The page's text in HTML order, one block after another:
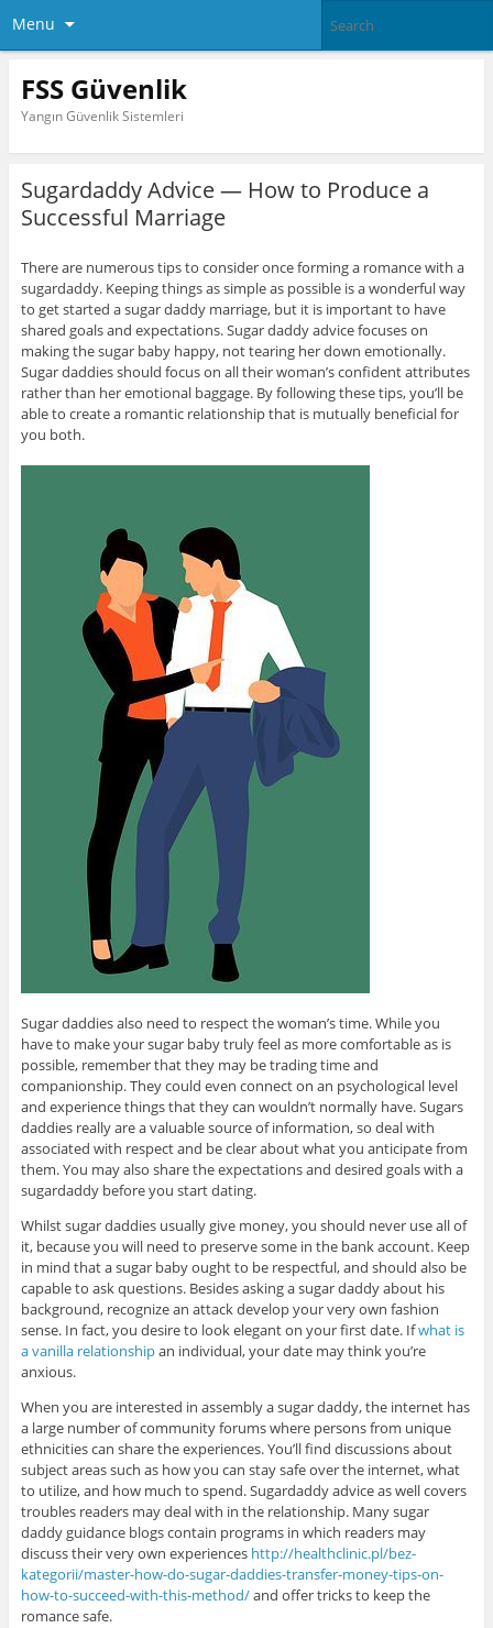
Menu
FSS Güvenlik
Yangın Güvenlik Sistemleri
Sugardaddy Advice — How to Produce a
Successful Marriage
There are numerous tips to consider once forming a romance with a
sugardaddy. Keeping things as simple as possible is a wonderful way
to get started a sugar daddy marriage, but it is important to have
shared goals and expectations. Sugar daddy advice focuses on
making the sugar baby happy, not tearing her down emotionally.
Sugar daddies should focus on all their woman’s confident attributes
rather than her emotional baggage. By following these tips, you’ll be
able to create a romantic relationship that is mutually beneficial for
you both.
Sugar daddies also need to respect the woman’s time. While you
have to make your sugar baby truly feel as more comfortable as is
possible, remember that they may be trading time and
companionship. They could even connect on an psychological level
and experience things that they can wouldn’t normally have. Sugars
daddies really are a valuable source of information, so deal with
associated with respect and be clear about what you anticipate from
them. You may also share the expectations and desired goals with a
sugardaddy before you start dating.
Whilst sugar daddies usually give money, you should never use all of
it, because you will need to preserve some in the bank account. Keep
in mind that a sugar baby ought to be respectful, and should also be
capable to ask questions. Besides asking a sugar daddy about his
background, recognize an attack develop your very own fashion
sense. In fact, you desire to look elegant on your first date. Ifwhat is
a vanilla relationshipan individual, your date may think you’re
anxious.
When you are interested in assembly a sugar daddy, the internet has
a large number of community forums where persons from unique
ethnicities can share the experiences. You’ll find discussions about
subject areas such as how you can stay safe over the internet, what
to utilize, and how much to spend. Sugardaddy advice as well covers
troubles readers may deal with in the relationship. Many sugar
daddy guidance blogs contain programs in which readers may
discuss their very own experiences http://healthclinic.pl/bez-
kategorii/master-how-do-sugar-daddies-transfer-money-tips-on-
how-to-succeed-with-this-method/and offer tricks to keep the
romance safe.